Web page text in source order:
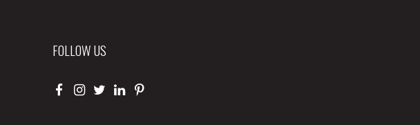
FOLLOW US